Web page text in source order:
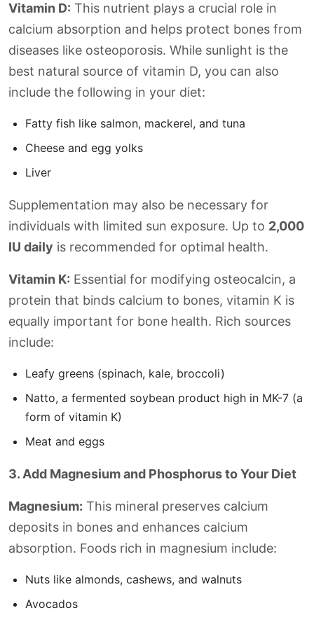
Vitamin D: This nutrient plays a crucial role in
calcium absorption and helps protect bones from
diseases like osteoporosis. While sunlight is the
best natural source of vitamin D, you can also
include the following in your diet:
Fatty fish like salmon, mackerel, and tuna
Cheese and egg yolks
Liver
Supplementation may also be necessary for
individuals with limited sun exposure. Up to 2,000
IU daily is recommended for optimal health.
Vitamin K: Essential for modifying osteocalcin, a
protein that binds calcium to bones, vitamin K is
equally important for bone health. Rich sources
include:
Leafy greens (spinach, kale, broccoli)
Natto, a fermented soybean product high in MK-7 (a
form of vitamin K)
Meat and eggs
3. Add Magnesium and Phosphorus to Your Diet
Magnesium: This mineral preserves calcium
deposits in bones and enhances calcium
absorption. Foods rich in magnesium include:
Nuts like almonds, cashews, and walnuts
Avocados